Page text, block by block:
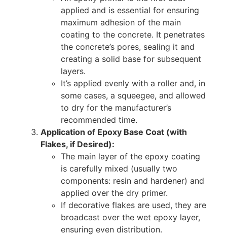
applied and is essential for ensuring
maximum adhesion of the main
coating to the concrete. It penetrates
the concrete’s pores, sealing it and
creating a solid base for subsequent
layers.
It’s applied evenly with a roller and, in
some cases, a squeegee, and allowed
to dry for the manufacturer’s
recommended time.
Application of Epoxy Base Coat (with
Flakes, if Desired):
The main layer of the epoxy coating
is carefully mixed (usually two
components: resin and hardener) and
applied over the dry primer.
If decorative flakes are used, they are
broadcast over the wet epoxy layer,
ensuring even distribution.